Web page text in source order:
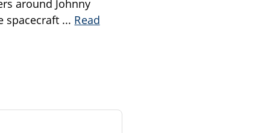
around Johnny
spacecraft ... Read